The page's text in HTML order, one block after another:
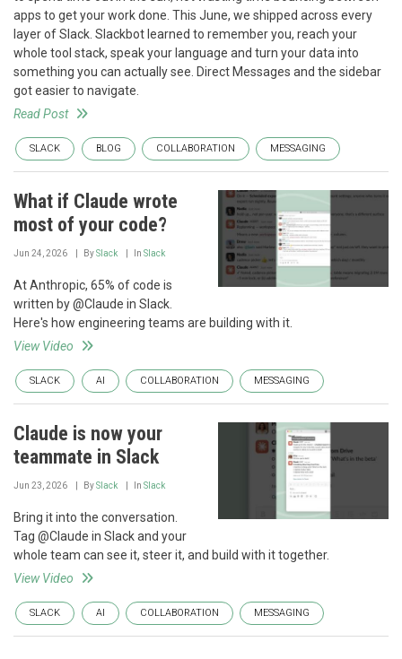
apps to get your work done. This June, we shipped across every
layer of Slack. Slackbot learned to remember you, reach your
whole tool stack, speak your language and turn your data into
something you can actually see. Direct Messages and the sidebar
got easier to navigate.
Read Post
SLACK BLOG COLLABORATION MESSAGING
What if Claude wrote
most of your code?
Jun 24, 2026 BySlack In Slack
At Anthropic, 65% of code is
written by @Claude in Slack.
Here's how engineering teams are building with it.
View Video
SLACK AI COLLABORATION MESSAGING
Claude is now your
teammate in Slack
Jun 23, 2026 BySlack In Slack
Bring it into the conversation.
Tag @Claude in Slack and your
whole team can see it, steer it, and build with it together.
View Video
SLACK AI COLLABORATION MESSAGING